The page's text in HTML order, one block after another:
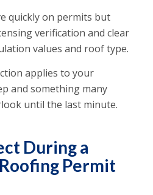
quickly on permits but
verification and clear
values and roof type.
applies to your
and something many
until the last minute.
During a
Permit